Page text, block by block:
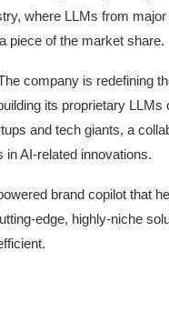
where LLMs from
piece of the market share.
company is redefining
its proprietary
and tech giants, a
AI-related innovations.
brand copilot that
edge, highly-niche
Is Built on AI and